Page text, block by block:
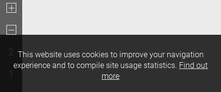
2
1
This website uses cookies to improve your navigation
experience and to compile site usage statistics. Find out
more